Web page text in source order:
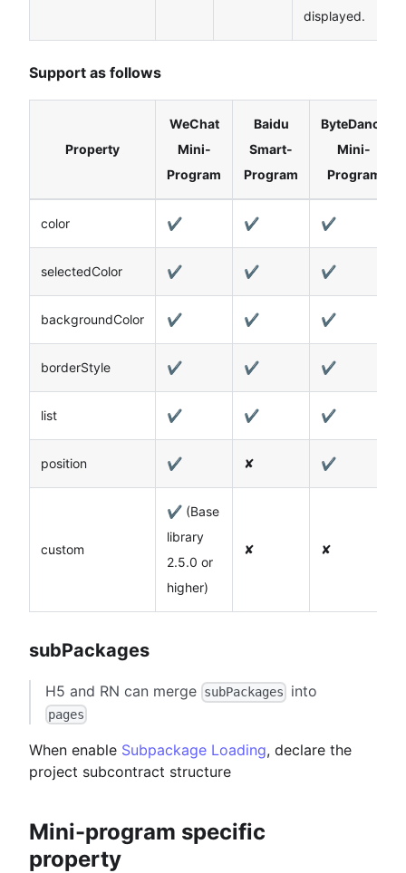
displayed.
Support as follows
Property
WeChat
Mini-
Program
Baidu
Smart-
Program
ByteDance
Mini-
Program
color ✔️ ✔️ ✔️
selectedColor ✔️ ✔️ ✔️
backgroundColor ✔️ ✔️ ✔️
borderStyle ✔️ ✔️ ✔️
list ✔️ ✔️ ✔️
position ✔️ ✘ ✔️
custom
✔ (Base
library
2.5.0 or
higher)
✘ ✘
subPackages
H5 and RN can merge subPackages into
pages
When enable Subpackage Loading, declare the
project subcontract structure
Mini-program specific
property